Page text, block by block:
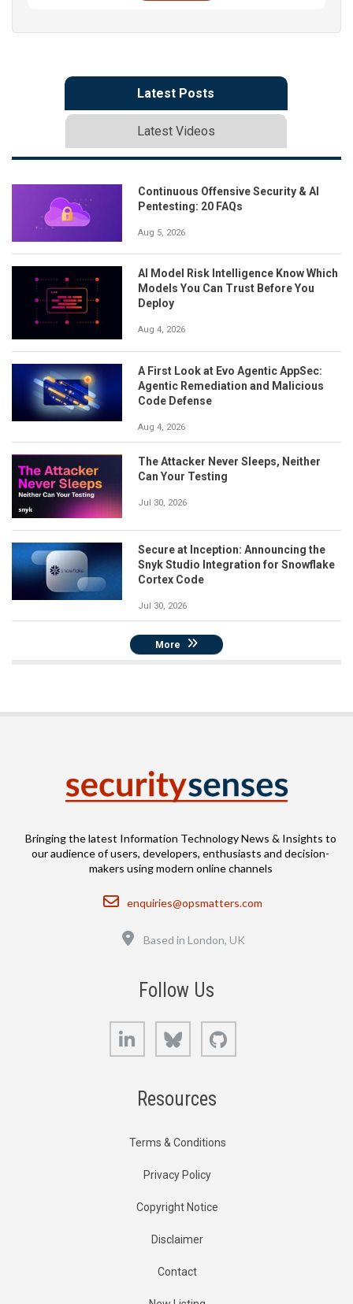
Latest Posts
Latest Videos
Continuous Offensive Security & AI
Pentesting: 20 FAQs
Aug 5, 2026
AI Model Risk Intelligence Know Which
Models You Can Trust Before You
Deploy
Aug 4, 2026
A First Look at Evo Agentic AppSec:
Agentic Remediation and Malicious
Code Defense
Aug 4, 2026
The Attacker Never Sleeps, Neither
Can Your Testing
Jul 30, 2026
Secure at Inception: Announcing the
Snyk Studio Integration for Snowflake
Cortex Code
Jul 30, 2026
More
Bringing the latest Information Technology News & Insights to
our audience of users, developers, enthusiasts and decision-
makers using modern online channels
Email
enquiries@opsmatters.com
Based in London, UK
Follow Us
LinkedIn Bluesky
Resources
Terms & Conditions
Privacy Policy
Copyright Notice
Disclaimer
Contact